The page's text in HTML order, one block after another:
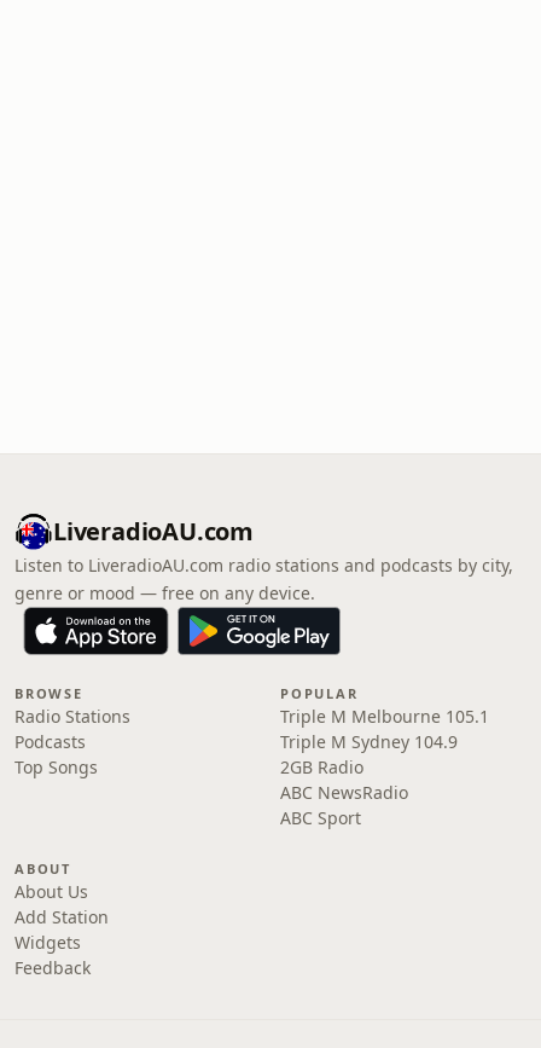
LiveradioAU.com
Listen to LiveradioAU.com radio stations and podcasts by city,
genre or mood — free on any device.
BROWSE
Radio Stations
Podcasts
Top Songs
POPULAR
Triple M Melbourne 105.1
Triple M Sydney 104.9
2GB Radio
ABC NewsRadio
ABC Sport
ABOUT
About Us
Add Station
Widgets
Feedback